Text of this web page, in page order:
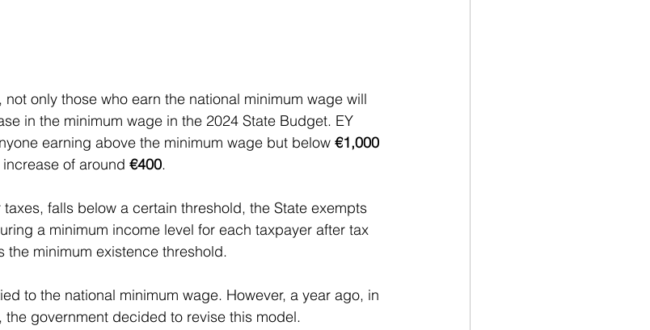
, not only those who earn the national minimum wage will
in the minimum wage in the 2024 State Budget. EY
earning above the minimum wage but below €1,000
of around €400.
falls below a certain threshold, the State exempts
a minimum income level for each taxpayer after tax
the minimum existence threshold.
to the national minimum wage. However, a year ago, in
government decided to revise this model.